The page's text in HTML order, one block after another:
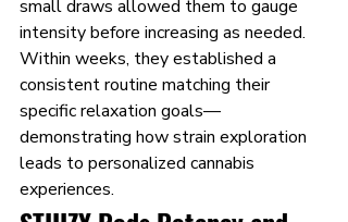
small draws allowed them to gauge
intensity before increasing as needed.
Within weeks, they established a
consistent routine matching their
specific relaxation goals—
demonstrating how strain exploration
leads to personalized cannabis
experiences.